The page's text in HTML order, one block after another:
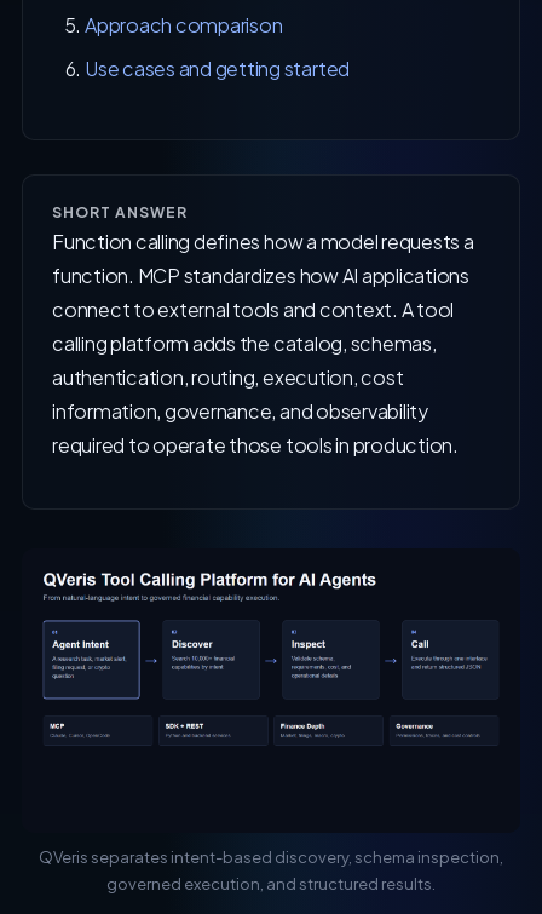
Approach comparison
Use cases and getting started
SHORT ANSWER
Function calling defines how a model requests a
function. MCP standardizes how AI applications
connect to external tools and context. A tool
calling platform adds the catalog, schemas,
authentication, routing, execution, cost
information, governance, and observability
required to operate those tools in production.
QVeris separates intent-based discovery, schema inspection,
governed execution, and structured results.